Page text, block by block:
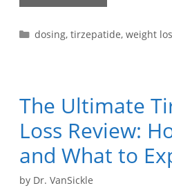
dosing, tirzepatide, weight
The Ultimate
Loss Review:
and What to
by Dr. VanSickle